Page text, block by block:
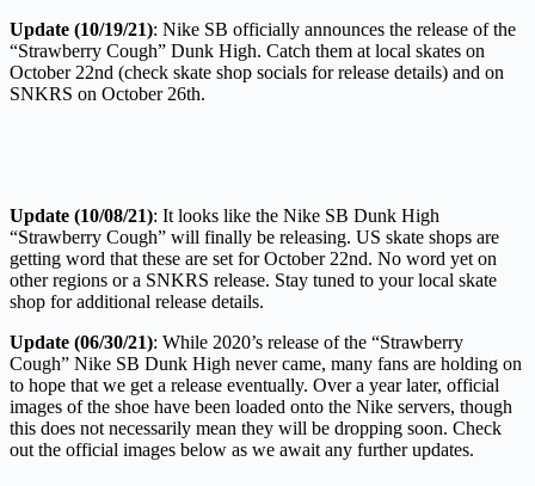
Update (10/19/21): Nike SB officially announces the release of the
“Strawberry Cough” Dunk High. Catch them at local skates on
October 22nd (check skate shop socials for release details) and on
SNKRS on October 26th.
Update (10/08/21): It looks like the Nike SB Dunk High
“Strawberry Cough” will finally be releasing. US skate shops are
getting word that these are set for October 22nd. No word yet on
other regions or a SNKRS release. Stay tuned to your local skate
shop for additional release details.
Update (06/30/21): While 2020’s release of the “Strawberry
Cough” Nike SB Dunk High never came, many fans are holding on
to hope that we get a release eventually. Over a year later, official
images of the shoe have been loaded onto the Nike servers, though
this does not necessarily mean they will be dropping soon. Check
out the official images below as we await any further updates.